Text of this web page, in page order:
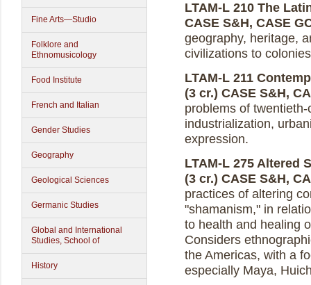
Fine Arts—Studio
Folklore and
Ethnomusicology
Food Institute
French and Italian
Gender Studies
Geography
Geological Sciences
Germanic Studies
Global and International
Studies, School of
History
LTAM-L 210 The
CASE S&H, CASE
geography, heritage,
civilizations to
LTAM-L 211
(3 cr.) CASE S&H,
problems of
industrialization,
expression.
LTAM-L 275 Altered
(3 cr.) CASE S&H,
practices of altering
"shamanism," in
to health and healing
Considers
the Americas, with a
especially Maya,